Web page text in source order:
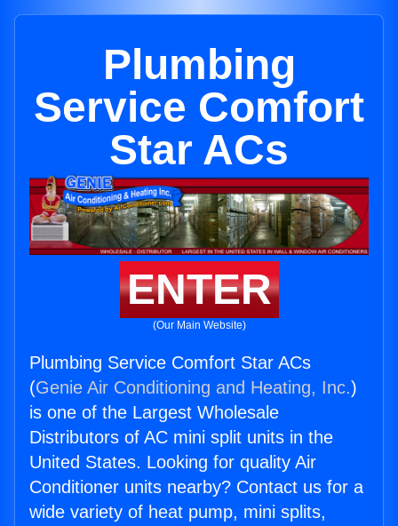
Plumbing
Service Comfort
Star ACs
ENTER
(Our Main Website)
Plumbing Service Comfort Star ACs
(Genie Air Conditioning and Heating, Inc.)
is one of the Largest Wholesale
Distributors of AC mini split units in the
United States. Looking for quality Air
Conditioner units nearby? Contact us for a
wide variety of heat pump, mini splits,